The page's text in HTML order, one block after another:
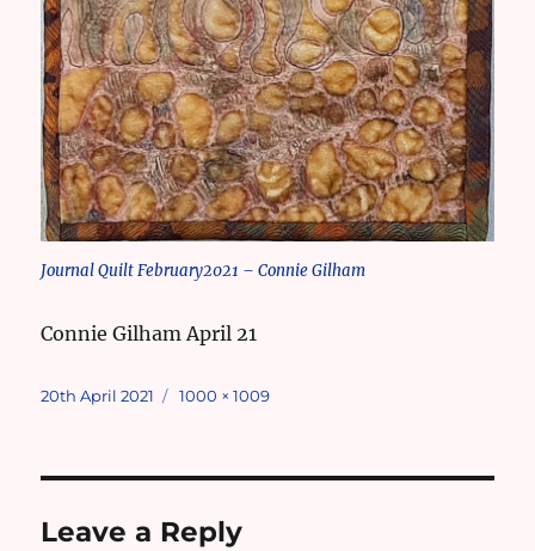
Journal Quilt February2021 – Connie Gilham
Connie Gilham April 21
Posted
20th April 2021
Full
1000 × 1009
Leave a Reply